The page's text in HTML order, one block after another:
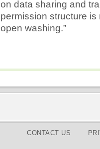
on data sharing and
permission structure
open washing.”
CONTACT US